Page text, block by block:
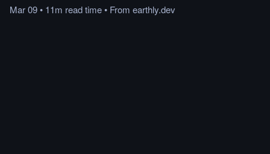
Mar 09• 11m readtime• From earthly.dev